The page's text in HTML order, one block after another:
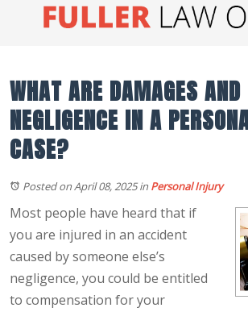
WHAT ARE DAMAGES AND
NEGLIGENCE IN A
CASE?
Posted on April 08, 2025in Personal Injury
Most people have heard that if
you are injured in an accident
caused by someone else’s
negligence, you could be entitled
to compensation for your